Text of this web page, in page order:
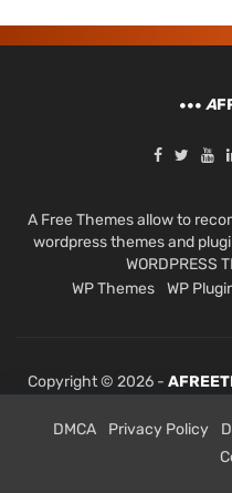
A
A Free Themes allow to
wordpress themes and
WORDPRESS
WP Themes
WP
Copyright © 2026 -
DMCA Privacy Policy